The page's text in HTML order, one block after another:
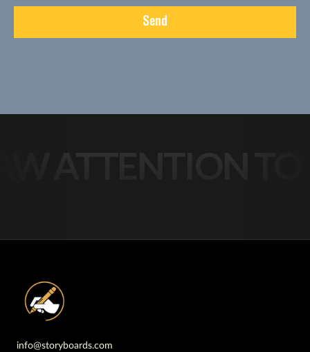
Send
info@storyboards.com